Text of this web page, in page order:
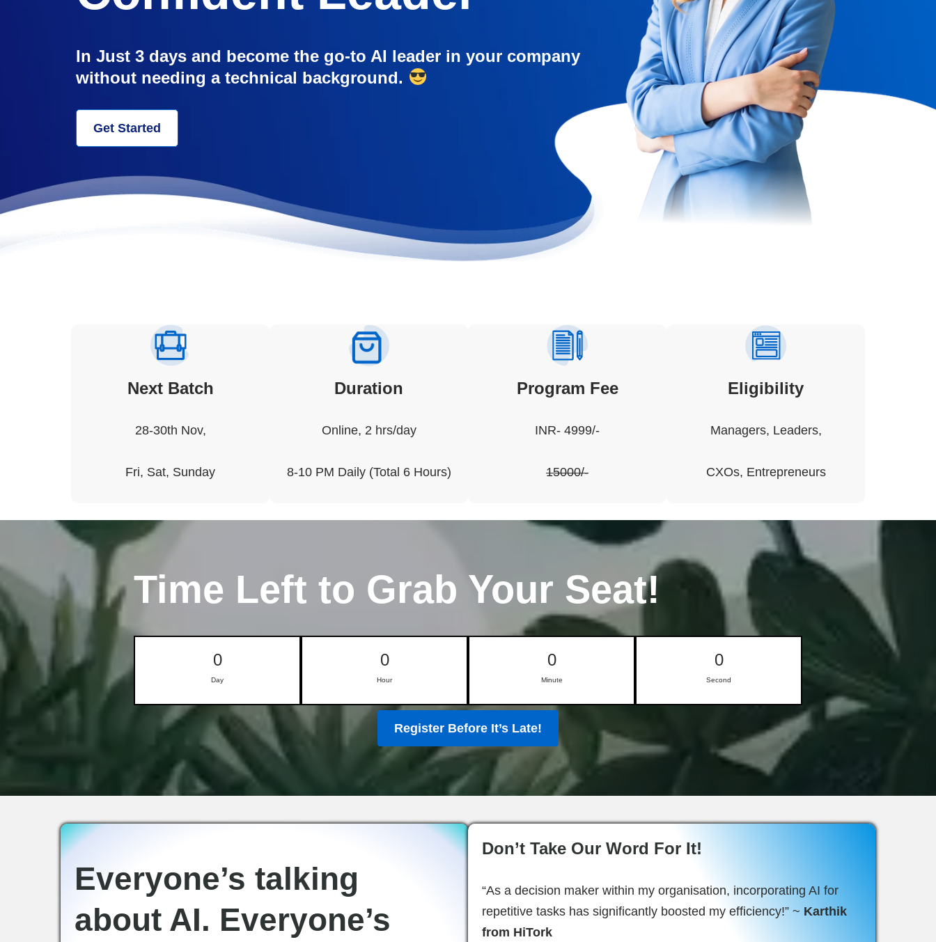
In Just 3 days and become the go-to AI leader in your company
without needing a technical background.
Get Started
Next Batch
28-30th Nov,
Fri, Sat, Sunday
Duration
Online, 2 hrs/day
8-10 PM Daily (Total 6 Hours)
Program Fee
INR- 4999/-
15000/-
Eligibility
Managers, Leaders,
CXOs, Entrepreneurs
Time Left to Grab Your Seat!
0
Day
0
Hour
0
Minute
0
Second
Register Before It’s Late!
Everyone’s talking
about AI. Everyone’s
Don’t Take Our Word For It!
“As a decision maker within my organisation, incorporating AI for
repetitive tasks has significantly boosted my efficiency!” ~ Karthik
from HiTork